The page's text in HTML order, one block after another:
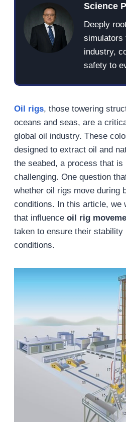
Science
Deeply
simulators
industry,
safety to
Oil rigs, those towering
oceans and seas, are a
global oil industry. These
designed to extract oil and
the seabed, a process that is
challenging. One question
whether oil rigs move during
conditions. In this article, we
that influenceoil rig
taken to ensure their stability
conditions.